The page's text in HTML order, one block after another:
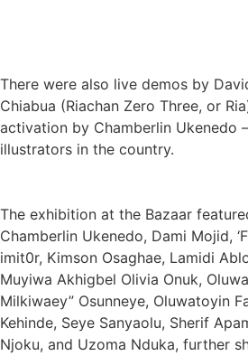
There were also live demos by
Chiabua (Riachan Zero Three, or
activation by Chamberlin Ukenedo
illustrators in the country.
The exhibition at the Bazaar
Chamberlin Ukenedo, Dami Mojid,
imit0r, Kimson Osaghae, Lamidi
Muyiwa Akhigbel Olivia Onuk,
Milkiwaey” Osunneye, Oluwatoyin
Kehinde, Seye Sanyaolu, Sherif
Njoku, and Uzoma Nduka, further